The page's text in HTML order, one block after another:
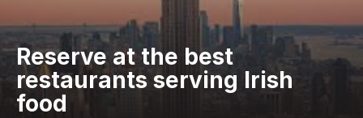
Reserve at the best
restaurants serving Irish
food